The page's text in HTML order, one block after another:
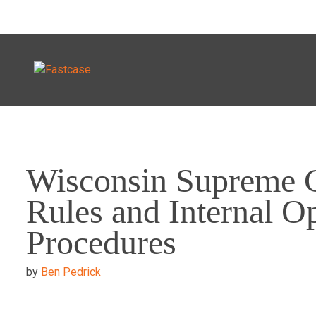
contentWisconsin Supreme
Rules and Internal
Procedures
by Ben Pedrick